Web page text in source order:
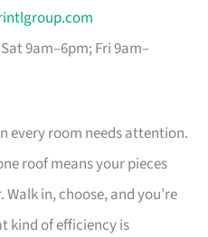
9am–6pm; Fri 9am–
every room needs attention.
roof means your pieces
in, choose, and you’re
kind of efficiency is